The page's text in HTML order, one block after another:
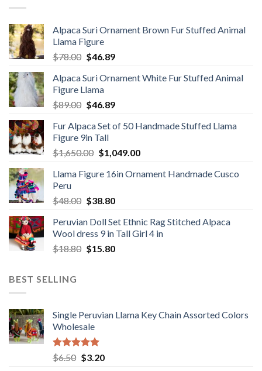
Alpaca Suri Ornament Brown Fur Stuffed Animal
Llama Figure
$78.00 Original
was:
$78.00.
$46.89Current
is:
Alpaca Suri Ornament White Fur Stuffed Animal
Figure Llama
$89.00 Original
was:
$89.00.
$46.89Current
is:
Fur Alpaca Set of 50 Handmade Stuffed Llama
Figure 9in Tall
$1,650.00 Original
was:
$1,049.00Current
is:
Llama Figure 16in Ornament Handmade Cusco
Peru
$48.00 Original
was:
$48.00.
$38.80Current
is:
$38.80.
Peruvian Doll Set Ethnic Rag Stitched Alpaca
Wool dress 9 in Tall Girl 4 in
$18.80 Original
$15.80Current
BEST SELLING
Single Peruvian Llama Key Chain Assorted Colors
Wholesale
Rated 5.00
out of 5
$6.50 Original
$3.20Current